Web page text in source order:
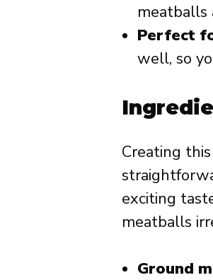
meatballs
Perfect
well, so
Creating
exciting
meatballs
Ground